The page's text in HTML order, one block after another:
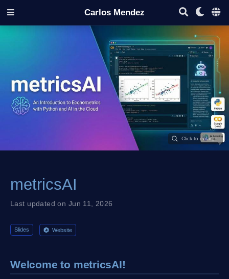
Carlos Mendez
metricsAI
Last updated on Jun 11, 2026
Slides Website
Welcome to metricsAI!